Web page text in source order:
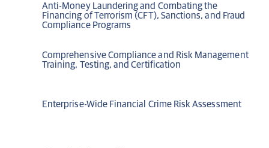
Anti-Money Laundering and Combating the
Financing of Terrorism (CFT), Sanctions, and Fraud
Compliance Programs
Comprehensive Compliance and Risk Management
Training, Testing, and Certification
Enterprise-Wide Financial Crime Risk Assessment